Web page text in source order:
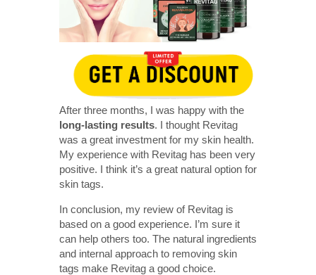
After three months, I was happy with the
long-lasting results. I thought Revitag
was a great investment for my skin health.
My experience with Revitag has been very
positive. I think it’s a great natural option for
skin tags.
In conclusion, my review of Revitag is
based on a good experience. I’m sure it
can help others too. The natural ingredients
and internal approach to removing skin
tags make Revitag a good choice.